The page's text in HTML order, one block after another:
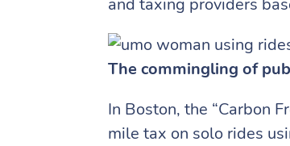
and taxing providers
The commingling of
In Boston, the “Carbon
mile tax on solo rides